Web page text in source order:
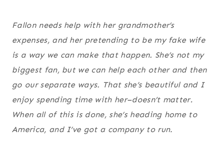
Fallon needs help with her grandmother’s
expenses, and her pretending to be my fake wife
is a way we can make that happen. She’s not my
biggest fan, but we can help each other and then
go our separate ways. That she’s beautiful and I
enjoy spending time with her–doesn’t matter.
When all of this is done, she’s heading home to
America, and I’ve got a company to run.